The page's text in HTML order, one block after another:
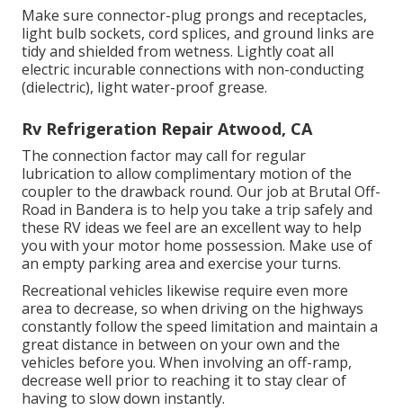
Make sure connector-plug prongs and receptacles,
light bulb sockets, cord splices, and ground links are
tidy and shielded from wetness. Lightly coat all
electric incurable connections with non-conducting
(dielectric), light water-proof grease.
Rv Refrigeration Repair Atwood, CA
The connection factor may call for regular
lubrication to allow complimentary motion of the
coupler to the drawback round. Our job at Brutal Off-
Road in Bandera is to help you take a trip safely and
these RV ideas we feel are an excellent way to help
you with your motor home possession. Make use of
an empty parking area and exercise your turns.
Recreational vehicles likewise require even more
area to decrease, so when driving on the highways
constantly follow the speed limitation and maintain a
great distance in between on your own and the
vehicles before you. When involving an off-ramp,
decrease well prior to reaching it to stay clear of
having to slow down instantly.